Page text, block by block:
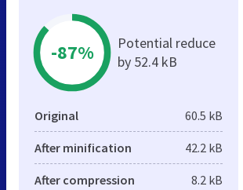
-87%
Potential reduce
by 52.4 kB
Original 60.5 kB
After minification 42.2 kB
After compression 8.2 kB